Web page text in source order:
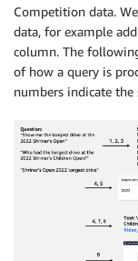
Competition data.
data, for example
column. The
of how a query is
numbers indicate the